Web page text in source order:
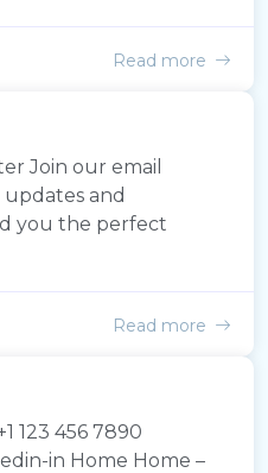
Read more
Join our email
and
you the perfect
Read more
123 456 7890
in Home Home –